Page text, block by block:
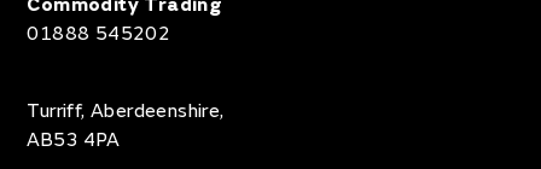
01888 545202
Turriff, Aberdeenshire,
AB53 4PA